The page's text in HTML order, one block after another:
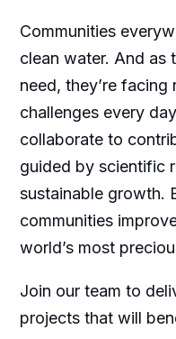
Communities
clean water. And as
need, they’re
challenges every
collaborate to
guided by scientific
sustainable growth.
communities
world’s most
Join our team to
projects that will